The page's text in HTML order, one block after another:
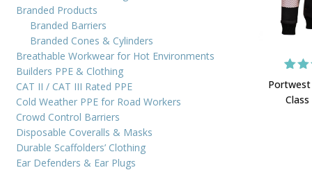
Branded Products
Branded Barriers
Branded Cones & Cylinders
Breathable Workwear for Hot Environments
Builders PPE & Clothing
CAT II / CAT III Rated PPE
Cold Weather PPE for Road Workers
Crowd Control Barriers
Disposable Coveralls & Masks
Durable Scaffolders’ Clothing
Ear Defenders & Ear Plugs
4
Portwest